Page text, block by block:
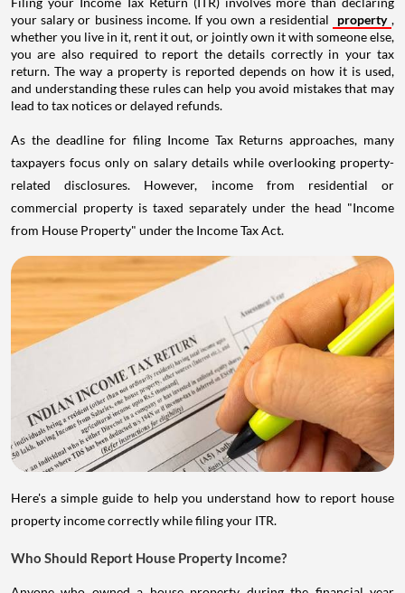
your salary or business income. If you own a residential
property ,
whether you live in it, rent it out, or jointly own it with someone else,
you are also required to report the details correctly in your tax
return. The way a property is reported depends on how it is used,
and understanding these rules can help you avoid mistakes that may
lead to tax notices or delayed refunds.
As the deadline for filing Income Tax Returns approaches, many
taxpayers focus only on salary details while overlooking property-
related disclosures. However, income from residential or
commercial property is taxed separately under the head "Income
from House Property" under the Income Tax Act.
Here's a simple guide to help you understand how to report house
property income correctly while filing your ITR.
Who Should Report House Property Income?